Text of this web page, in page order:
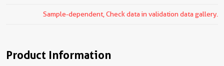
Sample-dependent, Check data in validation data gallery.
Product Information